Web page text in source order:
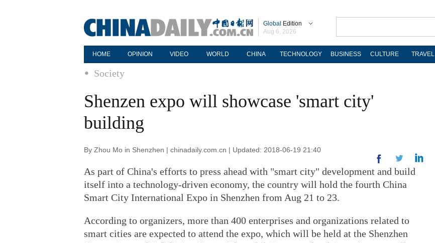
Global Edition
Aug 6, 2026
HOME OPINION VIDEO WORLD CHINA TECHNOLOGY BUSINESS CULTURE TRAVEL
Society
Shenzen expo will showcase 'smart city'
building
By Zhou Mo in Shenzhen | chinadaily.com.cn | Updated: 2018-06-19 21:40
As part of China's efforts to press ahead with "smart city" development and build
itself into a technology-driven economy, the country will hold the fourth China
Smart City International Expo in Shenzhen from Aug 21 to 23.
According to organizers, more than 400 enterprises and organizations related to
smart cities are expected to attend the expo, which will be held at the Shenzhen